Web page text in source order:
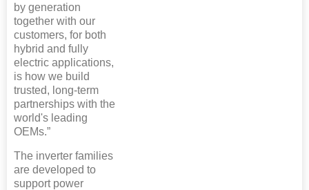
by generation
together with our
customers, for both
hybrid and fully
electric applications,
is how we build
trusted, long-term
partnerships with the
world's leading
OEMs.”
The inverter families
are developed to
support power